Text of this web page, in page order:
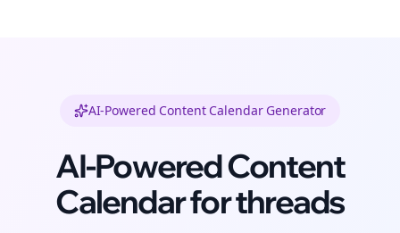
AI-Powered Content Calendar Generator
AI-Powered Content
Calendar forthreads